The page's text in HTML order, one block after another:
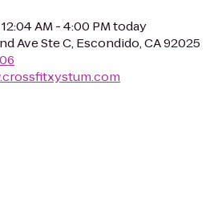
AM - 4:00 PM today
Ave Ste C, Escondido, CA 92025